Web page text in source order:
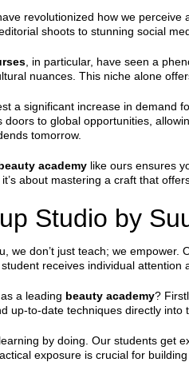
revolutionized how we
shoots to stunning social
, in particular, have seen a
nuances. This niche alone
a significant increase in demand
doors to global opportunities,
tomorrow.
academy like ours ensures
about mastering a craft that
Studio by
we don’t just teach; we empower.
receives individual
a leading beauty academy?
up-to-date techniques directly
by doing. Our students get
exposure is crucial for